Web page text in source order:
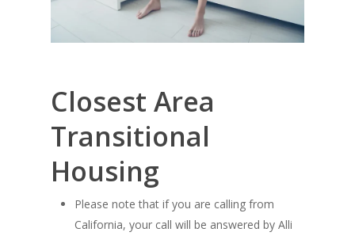
Closest Area
Transitional
Housing
Please note that if you are calling from
California, your call will be answered by Alli